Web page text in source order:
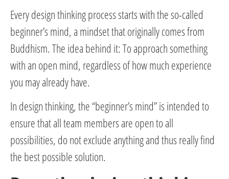
Every design thinking process starts with the so-called
beginner’s mind, a mindset that originally comes from
Buddhism. The idea behind it: To approach something
with an open mind, regardless of how much experience
you may already have.
In design thinking, the “beginner’s mind” is intended to
ensure that all team members are open to all
possibilities, do not exclude anything and thus really find
the best possible solution.